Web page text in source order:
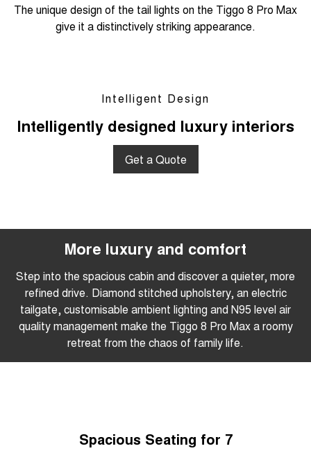
The unique design of the tail lights on the Tiggo 8 Pro Max
give it a distinctively striking appearance.
Intelligent Design
Intelligently designed luxury interiors
Get a Quote
More luxury and comfort
Step into the spacious cabin and discover a quieter, more
refined drive. Diamond stitched upholstery, an electric
tailgate, customisable ambient lighting and N95 level air
quality management make the Tiggo 8 Pro Max a roomy
retreat from the chaos of family life.
Spacious Seating for 7